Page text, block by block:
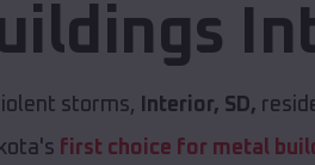
storms, Interior, SD,
first choice for metal